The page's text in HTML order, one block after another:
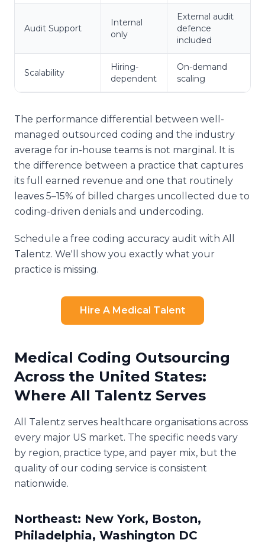
Audit Support
Internal
only
External audit
defence
included
Scalability
Hiring-
dependent
On-demand
scaling
The performance differential between well-
managed outsourced coding and the industry
average for in-house teams is not marginal. It is
the difference between a practice that captures
its full earned revenue and one that routinely
leaves 5–15% of billed charges uncollected due to
coding-driven denials and undercoding.
Schedule a free coding accuracy audit with All
Talentz. We'll show you exactly what your
practice is missing.
Hire A Medical Talent
Medical Coding Outsourcing
Across the United States:
Where All Talentz Serves
All Talentz serves healthcare organisations across
every major US market. The specific needs vary
by region, practice type, and payer mix, but the
quality of our coding service is consistent
nationwide.
Northeast: New York, Boston,
Philadelphia, Washington DC